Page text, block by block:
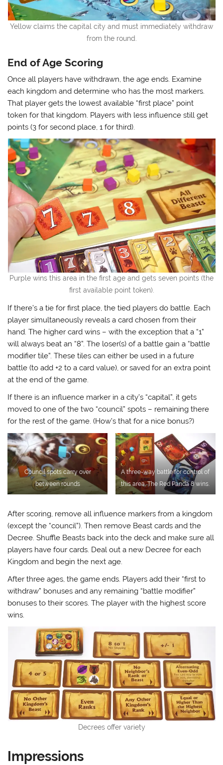
Yellow claims the capital city and must immediately withdraw
from the round.
End of Age Scoring
Once all players have withdrawn, the age ends. Examine
each kingdom and determine who has the most markers.
That player gets the lowest available “first place” point
token for that kingdom. Players with less influence still get
points (3 for second place, 1 for third).
Purple wins this area in the first age and gets seven points (the
first available point token).
If there’s a tie for first place, the tied players do battle. Each
player simultaneously reveals a card chosen from their
hand. The higher card wins – with the exception that a “1”
will always beat an “8”. The loser(s) of a battle gain a “battle
modifier tile”. These tiles can either be used in a future
battle (to add +2 to a card value), or saved for an extra point
at the end of the game.
If there is an influence marker in a city’s “capital”, it gets
moved to one of the two “council” spots – remaining there
for the rest of the game. (How’s that for a nice bonus?)
Council spots carry over
between rounds
A three-way battle for control of
this area. The Red Panda 8 wins.
After scoring, remove all influence markers from a kingdom
(except the “council”). Then remove Beast cards and the
Decree. Shuffle Beasts back into the deck and make sure all
players have four cards. Deal out a new Decree for each
Kingdom and begin the next age.
After three ages, the game ends. Players add their “first to
withdraw” bonuses and any remaining “battle modifier”
bonuses to their scores. The player with the highest score
wins.
Decrees offer variety
Impressions